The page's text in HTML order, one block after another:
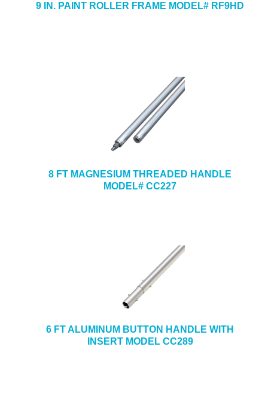
9 IN. PAINT ROLLER FRAME MODEL# RF9HD
8 FT MAGNESIUM THREADED HANDLE
MODEL# CC227
6 FT ALUMINUM BUTTON HANDLE WITH
INSERT MODEL CC289